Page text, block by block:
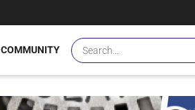
COMMUNITY